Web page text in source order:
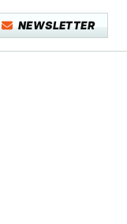
NEWSLETTER